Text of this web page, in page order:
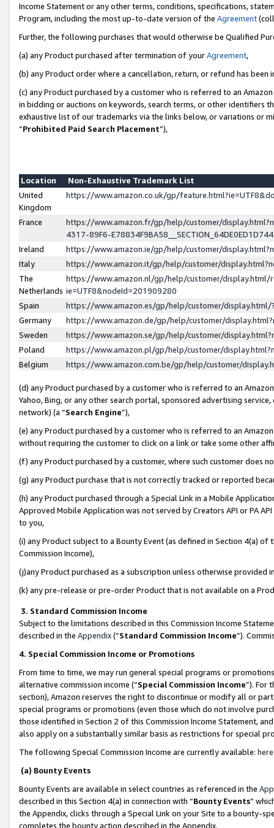
Income Statement or any other terms, conditions, specifications,
Program, including the most up-to-date version of the Agreement
Further, the following purchases that would otherwise be Qualified
(a) any Product purchased after termination of yourAgreement,
(b) any Product order where a cancellation, return, or refund has been
(c) any Product purchased by a customer who is referred to an
in bidding or auctions on keywords, search terms, or other identifiers
exhaustive list of our trademarks via the links below, or variations or
“Prohibited Paid Search Placement”),
Location
Non-Exhaustive Trademark List
United
Kingdom
https://www.amazon.co.uk/gp/
France
https://www.amazon.fr/gp/help/customer/
4317-89F6-
Ireland
https://www.amazon.ie/gp/help/customer/
Italy
https://www.amazon.it/gp/help/customer/
The
Netherlands
https://www.amazon.nl/gp/help/customer/display.html/
ie=UTF8&nodeId=201909280
Spain
https://www.amazon.es/gp/help/customer/
Germany
https://www.amazon.de/gp/help/customer/
Sweden
https://www.amazon.se/gp/help/customer/
Poland
https://www.amazon.pl/gp/help/customer/
Belgium
https://www.amazon.com.be/gp/help/customer/
(d) any Product purchased by a customer who is referred to an
Yahoo, Bing, or any other search portal, sponsored advertising
network) (a “Search Engine”),
(e) any Product purchased by a customer who is referred to an
without requiring the customer to click on a link or take some other
(f) any Product purchased by a customer, where such customer does
(g) any Product purchase that is not correctly tracked or reported
(h) any Product purchased through a Special Link in a Mobile
Approved Mobile Application was not served by Creators API or PA
to you,
(i) any Product subject to a Bounty Event (as defined in Section 4(a)
Commission Income),
(j)any Product purchased as a subscription unless otherwise provided
(k) any pre-release or pre-order Product that is not available on a
3. Standard Commission Income
Subject to the limitations described in this Commission Income
described in the Appendix(”Standard Commission Income”).
4. Special Commission Income or Promotions
From time to time, we may run general special programs or
alternative commission income (“Special Commission Income”). For
section), Amazon reserves the right to discontinue or modify all or
special programs or promotions (even those which do not involve
those identified in Section 2 of this Commission Income Statement,
also apply on a substantially similar basis as restrictions for special
The following Special Commission Income are currently available: here
(a) Bounty Events
Bounty Events are available in select countries as referenced in the
described in this Section 4(a) in connection with “Bounty Events”
the Appendix, clicks through a Special Link on your Site to a bounty-
completes the bounty action described in the Appendix.